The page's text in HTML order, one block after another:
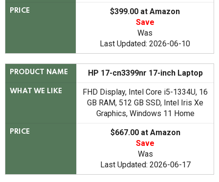
PRICE
$399.00 at Amazon
Save
Was
Last Updated: 2026-06-10
PRODUCT NAME HP 17-cn3399nr 17-inch Laptop
WHAT WE LIKE
FHD Display, Intel Core i5-1334U, 16
GB RAM, 512 GB SSD, Intel Iris Xe
Graphics, Windows 11 Home
PRICE
$667.00 at Amazon
Save
Was
Last Updated: 2026-06-17